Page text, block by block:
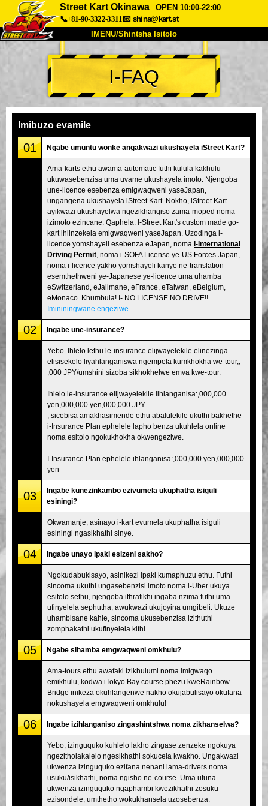
Street Kart Okinawa
OPEN 10:00-22:00
📞+81-90-3322-3311📧 shina@kart.st
IMENU/Shintsha Isitolo
PHEZU
Mayelana Izimfanelo Intengo
Inkampani
Tokyo Shinagawa Tokyo Akihabara#1
Tokyo Akihabara#2 Tokyo Shibuya
Tokyo Shibuya Annex Tokyo Bay
Tokyo Asakusa Osaka
Okinawa
I-FAQ
Imibuzo evamile
01 Ngabe umuntu wonke angakwazi ukushayela iStreet Kart?
Ama-karts ethu awama-automatic futhi kulula kakhulu
ukuwasebenzisa uma uvame ukushayela imoto. Njengoba
une-licence esebenza emigwaqweni yaseJapan,
ungangena ukushayela iStreet Kart. Nokho, iStreet Kart
ayikwazi ukushayelwa ngezikhangiso zama-moped noma
izimoto ezincane. Qaphela: I-Street Kart's custom made go-
kart ihlinzekela emigwaqweni yaseJapan. Uzodinga i-
licence yomshayeli esebenza eJapan, noma i-International
Driving Permit , noma i-SOFA License ye-US Forces Japan,
noma i-licence yakho yomshayeli kanye ne-translation
esemthethweni ye-Japanese ye-licence uma uhamba
eSwitzerland, eJalimane, eFrance, eTaiwan, eBelgium,
eMonaco. Khumbula! I- NO LICENSE NO DRIVE!!
Imininingwane engeziwe
02 Ingabe une-insurance?
Yebo. Ihlelo lethu le-insurance elijwayelekile elinezinga
elisisekelo liyahlanganiswa ngempela kumkhokha we-tour,,
,000 JPY/umshini sizoba sikhokhelwe emva kwe-tour.
Ihlelo le-insurance elijwayelekile lihlanganisa:,000,000
yen,000,000 yen,000,000 JPY
, sicebisa amakhasimende ethu abalulekile ukuthi bakhethe
i-Insurance Plan ephelele lapho benza ukuhlela online
noma esitolo ngokukhokha okwengeziwe.
I-Insurance Plan ephelele ihlanganisa:,000,000 yen,000,000
yen
03
Ingabe kunezinkambo ezivumela ukuphatha isiguli
esiningi?
Okwamanje, asinayo i-kart evumela ukuphatha isiguli
esiningi ngasikhathi sinye.
04 Ingabe unayo ipaki esizeni sakho?
Ngokudabukisayo, asinikezi ipaki kumaphuzu ethu. Futhi
sincoma ukuthi ungasebenzisi imoto noma i-Uber ukuya
esitolo sethu, njengoba ithrafikhi ingaba nzima futhi uma
ufinyelela sephutha, awukwazi ukujoyina umgibeli. Ukuze
uhambisane kahle, sincoma ukusebenzisa izithuthi
zomphakathi ukufinyelela kithi.
05 Ngabe sihamba emgwaqweni omkhulu?
Ama-tours ethu awafaki izikhulumi noma imigwaqo
emikhulu, kodwa iTokyo Bay course phezu kweRainbow
Bridge inikeza okuhlangenwe nakho okujabulisayo okufana
nokushayela emgwaqweni omkhulu!
06 Ingabe izihlanganiso zingashintshwa noma zikhanselwa?
Yebo, izinguquko kuhlelo lakho zingase zenzeke ngokuya
ngezitholakalelo ngesikhathi sokucela kwakho. Ungakwazi
ukwenza izinguquko ezifana nenani lama-drivers noma
usuku/isikhathi, noma ngisho ne-course. Uma ufuna
ukwenza izinguquko ngaphambi kwezikhathi zosuku
ezisondele, umthetho wokukhansela uzosebenza.